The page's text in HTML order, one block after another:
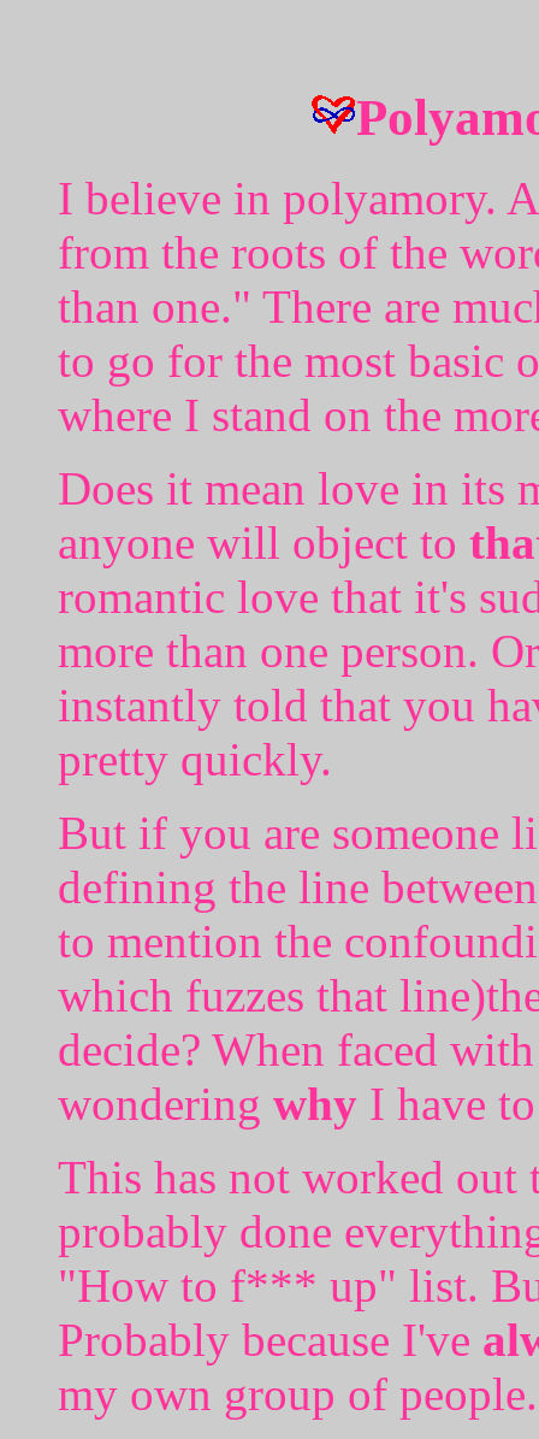
I believe in polyamory.
from the roots of the
than one." There are
to go for the most basic
where I stand on the
Does it mean love in its
anyone will object to
romantic love that it's
more than one person.
instantly told that you
pretty quickly.
But if you are someone
defining the line
to mention the
which fuzzes that
decide? When faced
wondering why I have
This has not worked
probably done
"How to f*** up" list.
Probably because I've
my own group of people.